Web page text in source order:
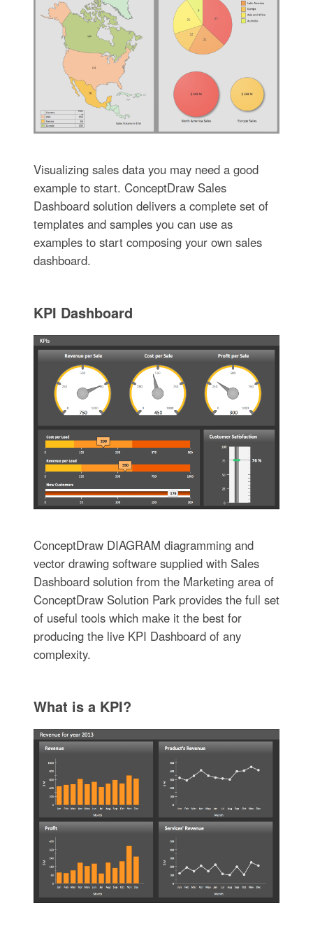
Visualizing sales data you may need a good
example to start. ConceptDraw Sales
Dashboard solution delivers a complete set of
templates and samples you can use as
examples to start composing your own sales
dashboard.
KPI Dashboard
ConceptDraw DIAGRAM diagramming and
vector drawing software supplied with Sales
Dashboard solution from the Marketing area of
ConceptDraw Solution Park provides the full set
of useful tools which make it the best for
producing the live KPI Dashboard of any
complexity.
What is a KPI?